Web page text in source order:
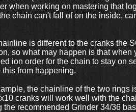
when working on mastering that
chain can't fall of on the inside,
is different to the cranks the
so what may happen is that when
ion order for the chain to stay on
this from happening.
the chainline of the two rings
cranks will work well with the
recommended Grinder 34/36